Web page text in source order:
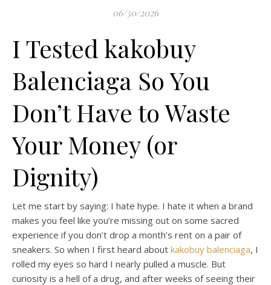
06/30/2026
I Tested kakobuy
Balenciaga So You
Don’t Have to Waste
Your Money (or
Dignity)
Let me start by saying: I hate hype. I hate it when a brand
makes you feel like you’re missing out on some sacred
experience if you don’t drop a month’s rent on a pair of
sneakers. So when I first heard about kakobuy balenciaga, I
rolled my eyes so hard I nearly pulled a muscle. But
curiosity is a hell of a drug, and after weeks of seeing their